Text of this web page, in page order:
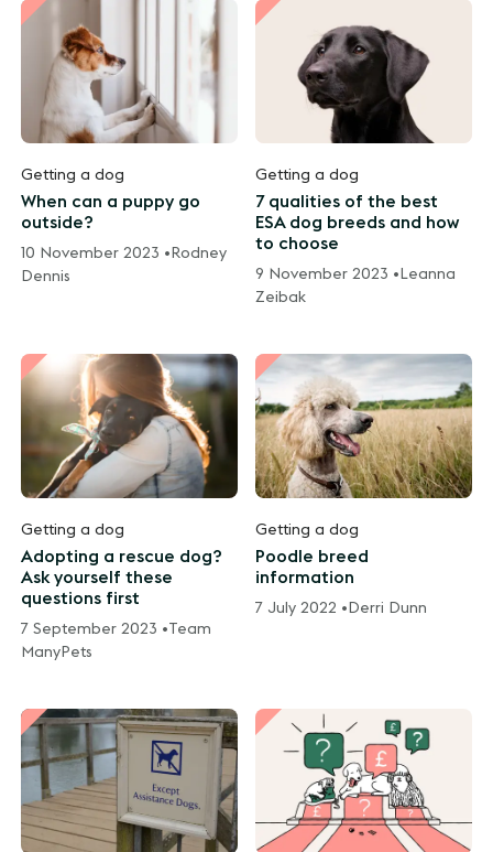
Getting a dog
When can a puppy go
outside?
10 November 2023 • Rodney
Dennis
Getting a dog
7 qualities of the best
ESA dog breeds and how
to choose
9 November 2023 • Leanna
Zeibak
Getting a dog
Adopting a rescue dog?
Ask yourself these
questions first
7 September 2023 • Team
ManyPets
Getting a dog
Poodle breed
information
7 July 2022 • Derri Dunn